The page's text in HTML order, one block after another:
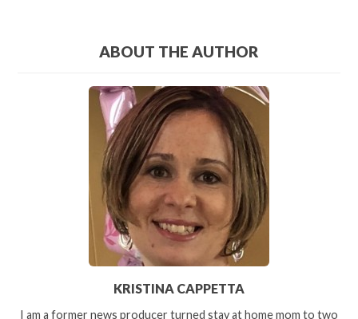
ABOUT THE AUTHOR
KRISTINA CAPPETTA
I am a former news producer turned stay at home mom to two